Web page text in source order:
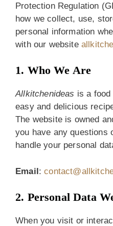
Protection Regulation
how we collect, use,
personal information
with our website
1. Who We Are
Allkitchenideas is a
easy and delicious
The website is owned
you have any questions
handle your personal
Email:
2. Personal Data
When you visit or